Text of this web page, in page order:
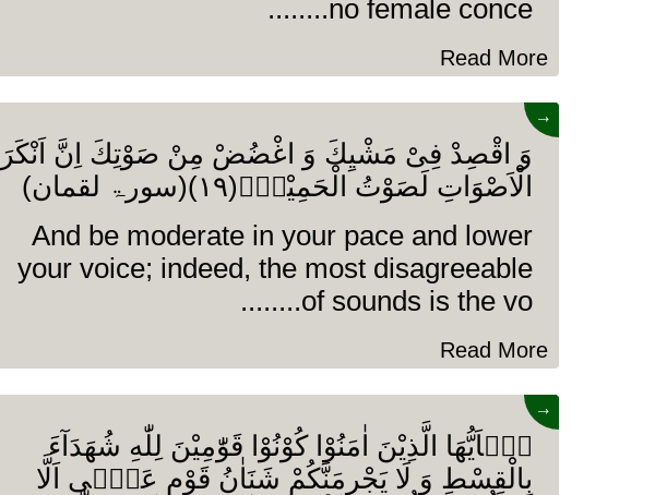
no female conce........
Read More
وَ اقْصِدْ فِیْ مَشْیِكَ وَ اغْضُضْ مِنْ صَوْتِكَ اِنَّ اَنْكَرَ
الْاَصْوَاتِ لَصَوْتُ الْحَمِیْرِ۠(۱۹)(سورۃ لقمان)
And be moderate in your pace and lower
your voice; indeed, the most disagreeable
of sounds is the vo........
Read More
→
یٰۤاَیُّهَا الَّذِیْنَ اٰمَنُوْا كُوْنُوْا قَوّٰمِیْنَ لِلّٰهِ شُهَدَآءَ
بِالْقِسْطِ وَ لَا یَجْرِمَنَّكُمْ شَنَاٰنُ قَوْمٍ عَلٰۤى اَلَّا
→